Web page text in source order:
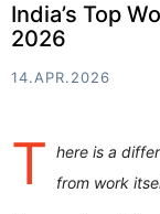
India’s Top
2026
14.APR.2026
T here is a
from work